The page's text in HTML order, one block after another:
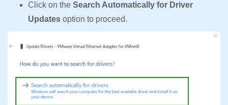
Click on the Search Automatically for Driver
Updates option to proceed.